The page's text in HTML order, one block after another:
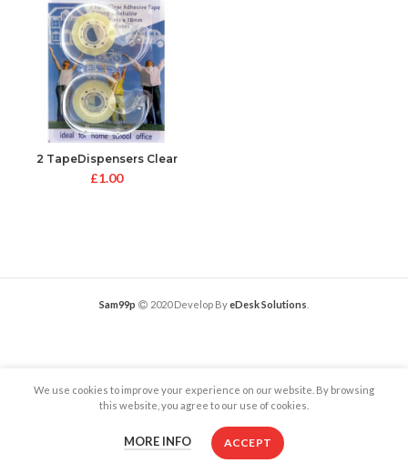
2 TapeDispensers Clear
£1.00
Sam99p 2020 Develop ByeDesk Solutions
We use cookies to improve your experience on our website. By browsing
this website, you agree to our use of cookies.
MORE INFO ACCEPT